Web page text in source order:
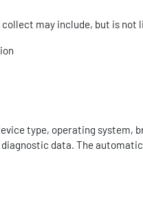
may include, but is not
type, operating
data. The